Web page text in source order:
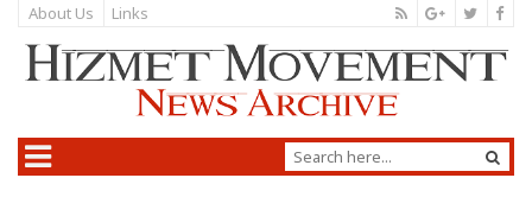
About Us Links